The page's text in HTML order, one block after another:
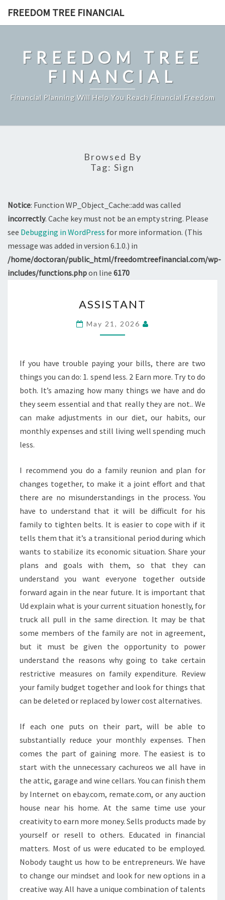
FREEDOM TREE FINANCIAL
FREEDOM TREE
FINANCIAL
Financial Planning Will Help You Reach Financial Freedom
Browsed By
Tag: Sign
Notice: Function WP_Object_Cache::add was called
incorrectly. Cache key must not be an empty string. Please
see Debugging in WordPress for more information. (This
message was added in version 6.1.0.) in
/home/doctoran/public_html/freedomtreefinancial.com/wp-
includes/functions.phpon line 6170
ASSISTANT
May 21, 2026
If you have trouble paying your bills, there are two
things you can do: 1. spend less. 2 Earn more. Try to do
both. It’s amazing how many things we have and do
they seem essential and that really they are not.. We
can make adjustments in our diet, our habits, our
monthly expenses and still living well spending much
less.
I recommend you do a family reunion and plan for
changes together, to make it a joint effort and that
there are no misunderstandings in the process. You
have to understand that it will be difficult for his
family to tighten belts. It is easier to cope with if it
tells them that it’s a transitional period during which
wants to stabilize its economic situation. Share your
plans and goals with them, so that they can
understand you want everyone together outside
forward again in the near future. It is important that
Ud explain what is your current situation honestly, for
truck all pull in the same direction. It may be that
some members of the family are not in agreement,
but it must be given the opportunity to power
understand the reasons why going to take certain
restrictive measures on family expenditure. Review
your family budget together and look for things that
can be deleted or replaced by lower cost alternatives.
If each one puts on their part, will be able to
substantially reduce your monthly expenses. Then
comes the part of gaining more. The easiest is to
start with the unnecessary cachureos we all have in
the attic, garage and wine cellars. You can finish them
by Internet on ebay.com, remate.com, or any auction
house near his home. At the same time use your
creativity to earn more money. Sells products made by
yourself or resell to others. Educated in financial
matters. Most of us were educated to be employed.
Nobody taught us how to be entrepreneurs. We have
to change our mindset and look for new options in a
creative way. All have a unique combination of talents